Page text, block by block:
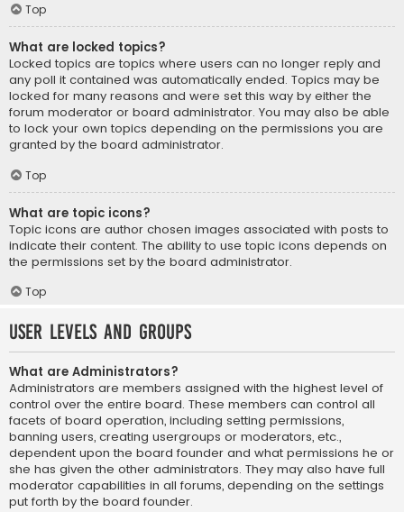
Top
What are locked topics?
Locked topics are topics where users can no longer reply and
any poll it contained was automatically ended. Topics may be
locked for many reasons and were set this way by either the
forum moderator or board administrator. You may also be able
to lock your own topics depending on the permissions you are
granted by the board administrator.
Top
What are topic icons?
Topic icons are author chosen images associated with posts to
indicate their content. The ability to use topic icons depends on
the permissions set by the board administrator.
Top
User Levels and Groups
What are Administrators?
Administrators are members assigned with the highest level of
control over the entire board. These members can control all
facets of board operation, including setting permissions,
banning users, creating usergroups or moderators, etc.,
dependent upon the board founder and what permissions he or
she has given the other administrators. They may also have full
moderator capabilities in all forums, depending on the settings
put forth by the board founder.